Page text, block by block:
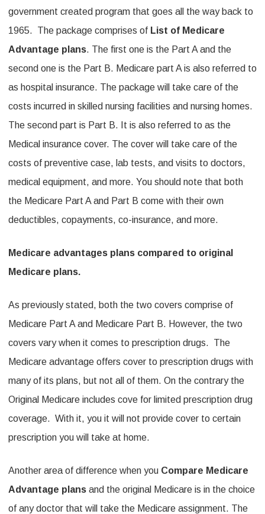
government created program that goes all the way back to
1965. The package comprises of List of Medicare
Advantage plans. The first one is the Part A and the
second one is the Part B. Medicare part A is also referred to
as hospital insurance. The package will take care of the
costs incurred in skilled nursing facilities and nursing homes.
The second part is Part B. It is also referred to as the
Medical insurance cover. The cover will take care of the
costs of preventive case, lab tests, and visits to doctors,
medical equipment, and more. You should note that both
the Medicare Part A and Part B come with their own
deductibles, copayments, co-insurance, and more.
Medicare advantages plans compared to original
Medicare plans.
As previously stated, both the two covers comprise of
Medicare Part A and Medicare Part B. However, the two
covers vary when it comes to prescription drugs. The
Medicare advantage offers cover to prescription drugs with
many of its plans, but not all of them. On the contrary the
Original Medicare includes cove for limited prescription drug
coverage. With it, you it will not provide cover to certain
prescription you will take at home.
Another area of difference when you Compare Medicare
Advantage plans and the original Medicare is in the choice
of any doctor that will take the Medicare assignment. The